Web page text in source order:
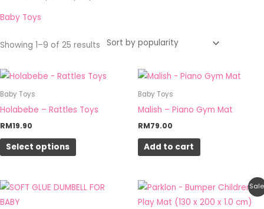
Baby Toys
Showing 1–9 of 25 results
Baby Toys
Holabebe – Rattles Toys
RM19.90
Select options
This
has
be
Baby Toys
Malish – Piano Gym Mat
RM79.00
Add to cart
Original
price
was:
Current
price
is: